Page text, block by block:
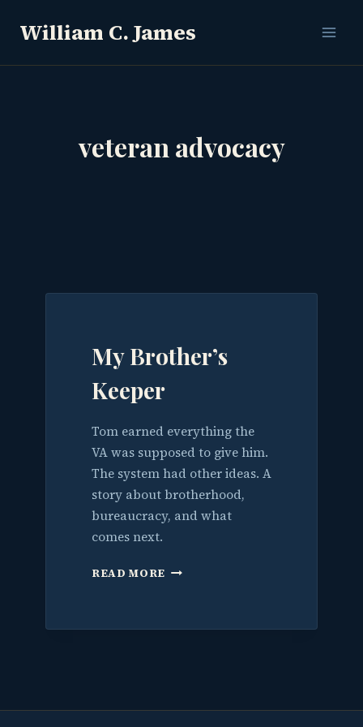
William C. James
veteran advocacy
My Brother’s
Keeper
Tom earned everything the
VA was supposed to give him.
The system had other ideas. A
story about brotherhood,
bureaucracy, and what
comes next.
READ MORE MY